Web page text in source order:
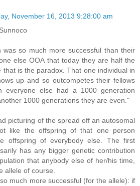
November 16, 2013 9:28:00 am
was so much more successful than their
else OOA that today they are half the
that is the paradox. That one individual in
up and so outcompetes their fellows
everyone else had a 1000 generation
1000 generations they are even."
picturing of the spread off an autosomal
like the offspring of that one person
offspring of everybody else. The first
has any bigger genetic contribution
that anybody else of her/his time,
allele of course.
much more successful (for the allele): if